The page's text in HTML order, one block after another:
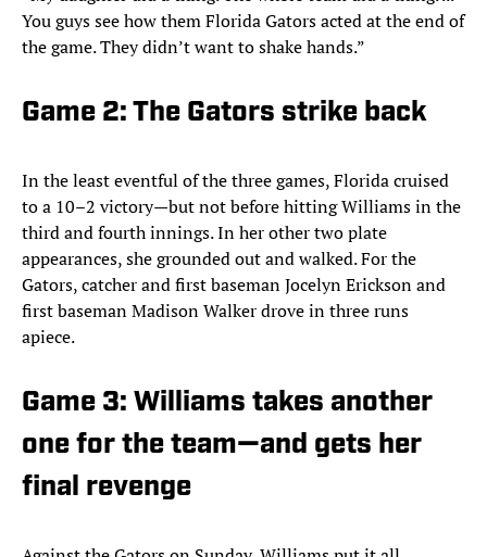
You guys see how them Florida Gators acted at the end of
the game. They didn’t want to shake hands.”
Game 2: The Gators strike back
In the least eventful of the three games, Florida cruised
to a 10–2 victory—but not before hitting Williams in the
third and fourth innings. In her other two plate
appearances, she grounded out and walked. For the
Gators, catcher and first baseman Jocelyn Erickson and
first baseman Madison Walker drove in three runs
apiece.
Game 3: Williams takes another
one for the team—and gets her
final revenge